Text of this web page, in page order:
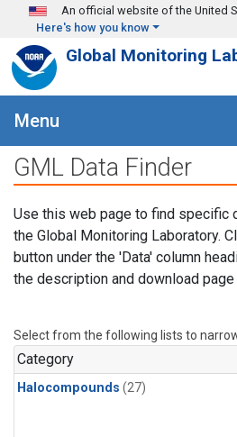
Skip to main content
An official website of the United
Here's how you know
Global Monitoring
Menu
GML Data Finder
Use this web page to find specific
the Global Monitoring Laboratory.
button under the 'Data' column
the description and download
Select from the following lists to
Category
Halocompounds (27)